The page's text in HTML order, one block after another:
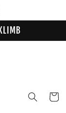
Cart